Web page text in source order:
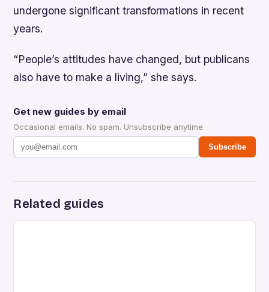
undergone significant transformations in recent
years.
“People’s attitudes have changed, but publicans
also have to make a living,” she says.
Get new guides by email
Occasional emails. No spam. Unsubscribe anytime.
Subscribe
Related guides